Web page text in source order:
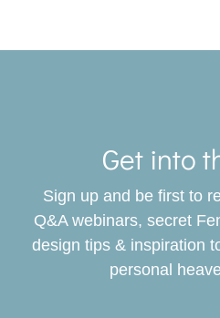
BOOK
GIVING BACK
Get into
Sign up and be first to
Q&A webinars, secret
design tips & inspiration
personal